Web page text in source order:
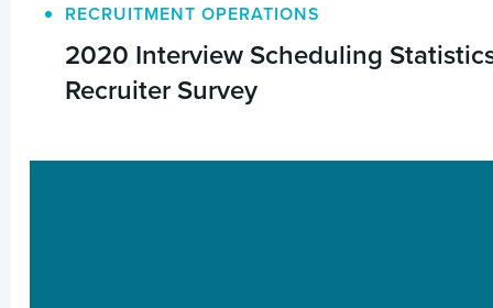
RECRUITMENT OPERATIONS
2020 Interview Scheduling
Recruiter Survey